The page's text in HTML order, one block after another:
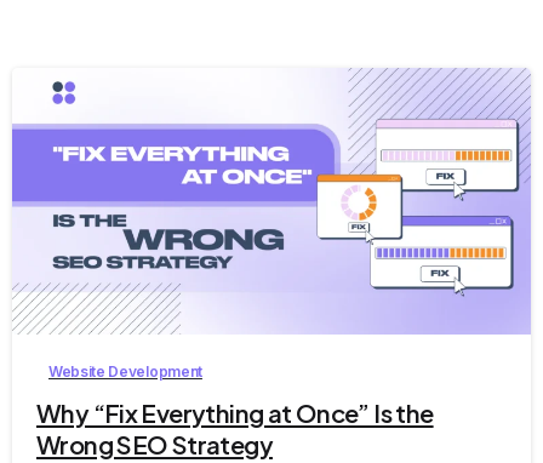
9
Website Development
Why “Fix Everything at Once” Is the
Wrong SEO Strategy